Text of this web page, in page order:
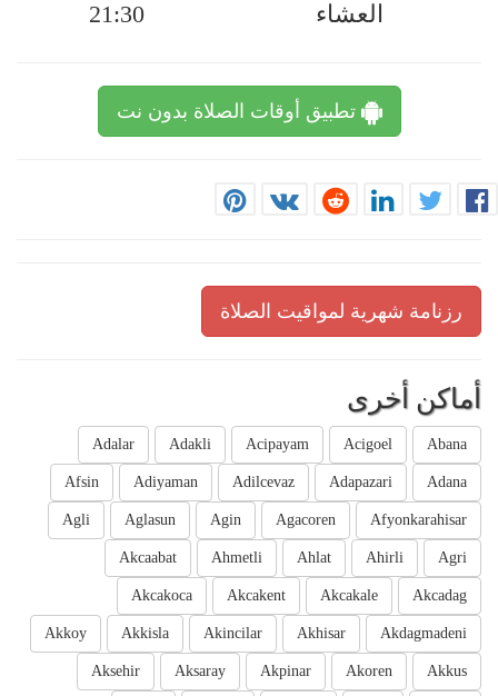
العشاء
21:30
تطبيق أوقات الصلاة بدون نت
رزنامة شهرية لمواقيت الصلاة
أماكن أخرى
Abana
Acigoel
Acipayam
Adakli
Adalar
Adana
Adapazari
Adilcevaz
Adiyaman
Afsin
Afyonkarahisar
Agacoren
Agin
Aglasun
Agli
Agri
Ahirli
Ahlat
Ahmetli
Akcaabat
Akcadag
Akcakale
Akcakent
Akcakoca
Akdagmadeni
Akhisar
Akincilar
Akkisla
Akkoy
Akkus
Akoren
Akpinar
Aksaray
Aksehir